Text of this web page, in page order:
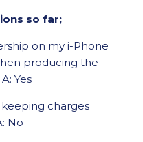
so far;
on my i-Phone
producing the
Yes
charges
No